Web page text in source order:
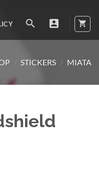
/ STICKERS / MIATA